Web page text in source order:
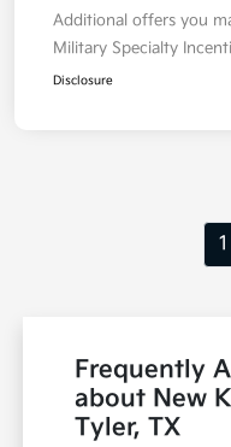
Additional offers you
Military Specialty
Disclosure
1
Frequently
about New
Tyler, TX